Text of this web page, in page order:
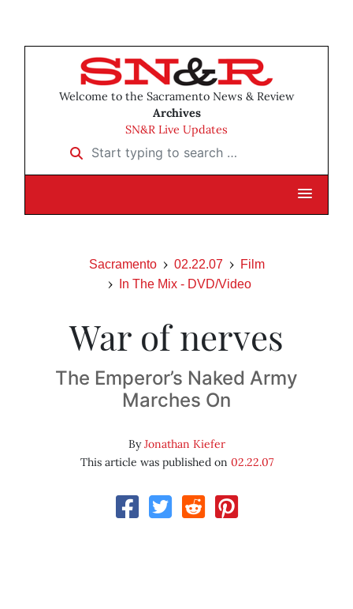
Welcome to the Sacramento News & Review
Archives
SN&R Live Updates
Start typing to search …
Sacramento 02.22.07
Film
In The Mix - DVD/Video
War of nerves
The Emperor’s Naked Army
Marches On
ByJonathan Kiefer
This article was published on 02.22.07